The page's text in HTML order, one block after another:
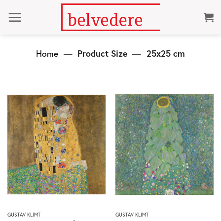
Home — Product Size — 25x25 cm
GUSTAV KLIMT
This
GUSTAV KLIMT
This